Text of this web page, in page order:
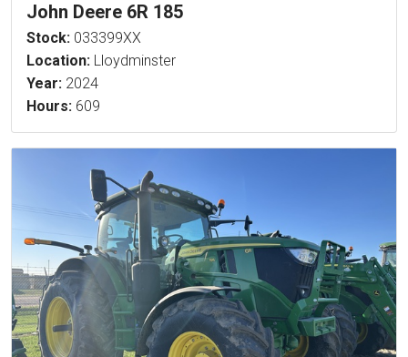
John Deere 6R 185
Stock: 033399XX
Location: Lloydminster
Year: 2024
Hours: 609